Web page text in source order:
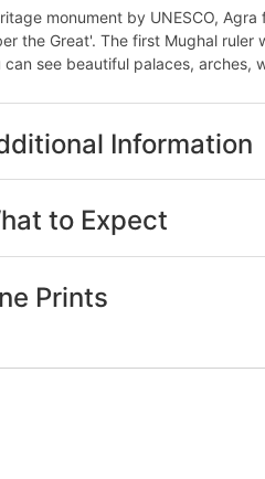
monument by UNESCO,
the Great'. The first Mughal
can see beautiful palaces, arches,
Information
to Expect
Prints